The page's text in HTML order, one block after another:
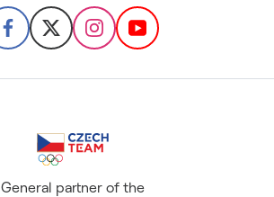
General partner of the